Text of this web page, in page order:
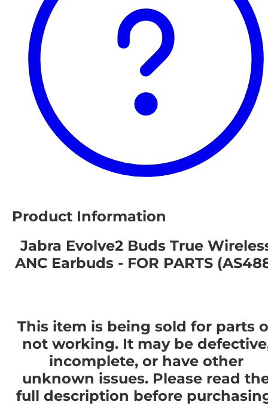
Product Information
Jabra Evolve2 Buds True
ANC Earbuds - FOR PARTS
This item is being sold for parts
not working. It may be
incomplete, or have other
unknown issues. Please read
full description before